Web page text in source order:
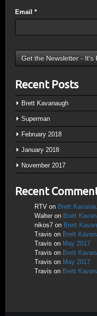
Email *
Recent Posts
Brett Kavanaugh
Superman
February 2018
January 2018
November 2017
Recent
RTV on Brett
Walter on Brett
nikos7 on Brett
Travis on Brett
Travis on May 2017
Travis on Brett
Travis on May 2017
Travis on Brett